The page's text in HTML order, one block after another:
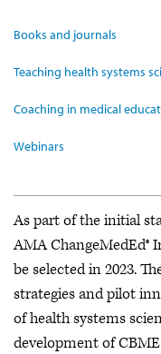
Books and journals
Teaching health systems
Coaching in medical
Webinars
As part of the initial
AMA
be selected in 2023.
strategies and pilot
of health systems
development of